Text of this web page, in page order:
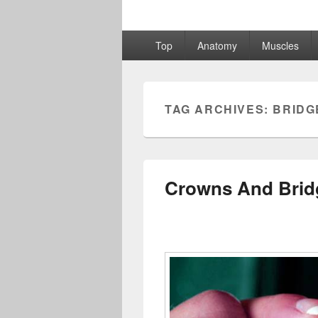
Top Anatomy Muscles
TAG ARCHIVES:
Crowns And